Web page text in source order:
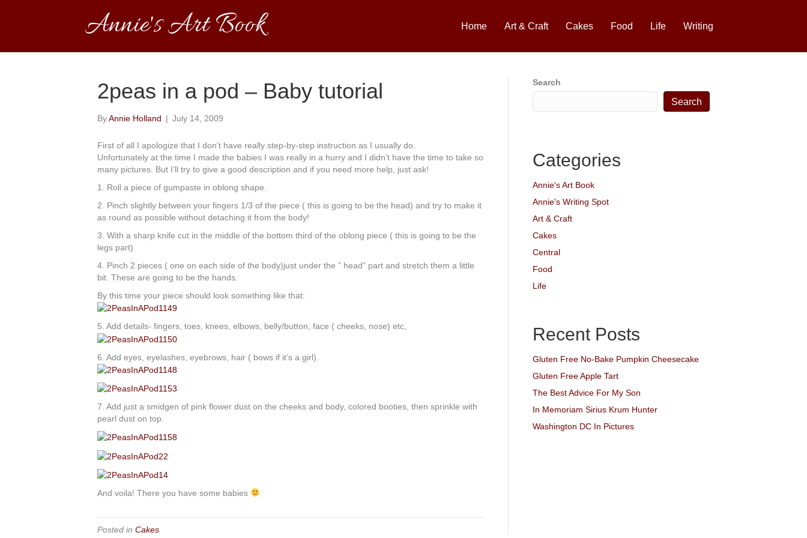
Annie's Art Book Home Art & Craft Cakes Food Life Writing
2peas in a pod – Baby tutorial
ByAnnie Holland | July 14, 2009
First of all I apologize that I don’t have really step-by-step instruction as I usually do.
Unfortunately at the time I made the babies I was really in a hurry and I didn’t have the time to take so
many pictures. But I’ll try to give a good description and if you need more help, just ask!
1. Roll a piece of gumpaste in oblong shape.
2. Pinch slightly between your fingers 1/3 of the piece ( this is going to be the head) and try to make it
as round as possible without detaching it from the body!
3. With a sharp knife cut in the middle of the bottom third of the oblong piece ( this is going to be the
legs part)
4. Pinch 2 pieces ( one on each side of the body)just under the ” head” part and stretch them a little
bit. These are going to be the hands.
By this time your piece should look something like that:
5. Add details- fingers, toes, knees, elbows, belly/button, face ( cheeks, nose) etc,
6. Add eyes, eyelashes, eyebrows, hair ( bows if it’s a girl).
7. Add just a smidgen of pink flower dust on the cheeks and body, colored booties, then sprinkle with
pearl dust on top.
And voila! There you have some babies
Posted in Cakes
Search
Search
Categories
Annie's Art Book
Annie's Writing Spot
Art & Craft
Cakes
Central
Food
Life
Recent Posts
Gluten Free No-Bake Pumpkin Cheesecake
Gluten Free Apple Tart
The Best Advice For My Son
In Memoriam Sirius Krum Hunter
Washington DC In Pictures